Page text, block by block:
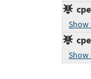
Show
Show